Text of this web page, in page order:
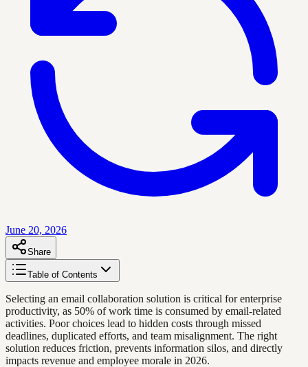
June 20, 2026
Share
Table of Contents
Selecting an email collaboration solution is critical for enterprise
productivity, as 50% of work time is consumed by email-related
activities. Poor choices lead to hidden costs through missed
deadlines, duplicated efforts, and team misalignment. The right
solution reduces friction, prevents information silos, and directly
impacts revenue and employee morale in 2026.